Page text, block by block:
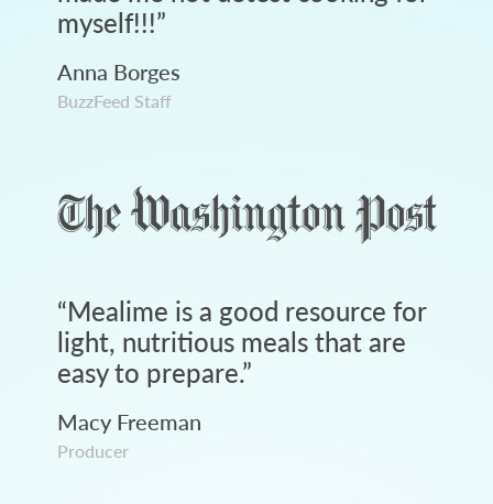
myself!!!”
Anna Borges
BuzzFeed Staff
“Mealime is a good resource for
light, nutritious meals that are
easy to prepare.”
Macy Freeman
Producer